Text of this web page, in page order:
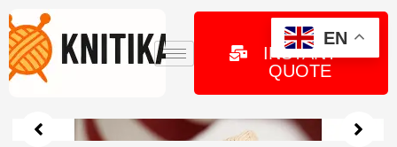
Skip
to
content
GET
INSTANT
QUOTE
EN